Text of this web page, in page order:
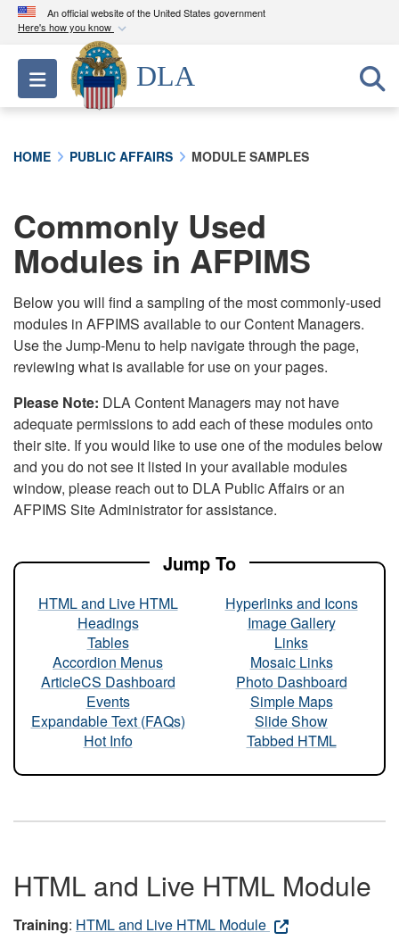
An official website of the United States government
Here's how you know
Official websites use .mil
A.milwebsite belongs to an official U.S.
Department of Defense organization in the United
connected to the .mil website. Share sensitive
information only on official, secure websites.
Toggle navigation
DLA
HOME PUBLIC AFFAIRS MODULE SAMPLES
Commonly Used
Modules in AFPIMS
Below you will find a sampling of the most commonly-used
modules in AFPIMS available to our Content Managers.
Use the Jump-Menu to help navigate through the page,
reviewing what is available for use on your pages.
Please Note: DLA Content Managers may not have
adequate permissions to add each of these modules onto
their site. If you would like to use one of the modules below
and you do not see it listed in your available modules
window, please reach out to DLA Public Affairs or an
AFPIMS Site Administrator for assistance.
Jump To
HTML and Live HTML
Headings
Tables
Accordion Menus
ArticleCS Dashboard
Events
Expandable Text (FAQs)
Hot Info
Hyperlinks and Icons
Image Gallery
Links
Mosaic Links
Photo Dashboard
Simple Maps
Slide Show
Tabbed HTML
HTML and Live HTML Module
Training: HTML and Live HTML Module